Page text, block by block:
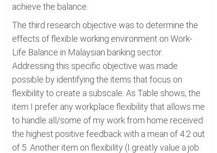
achieve the balance.
The third research objective was to determine the
effects of flexible working environment on Work-
Life Balance in Malaysian banking sector.
Addressing this specific objective was made
possible by identifying the items that focus on
flexibility to create a subscale. As Table shows, the
item I prefer any workplace flexibility that allows me
to handle all/some of my work from home received
the highest positive feedback with a mean of 4.2 out
of 5. Another item on flexibility (I greatly value a job